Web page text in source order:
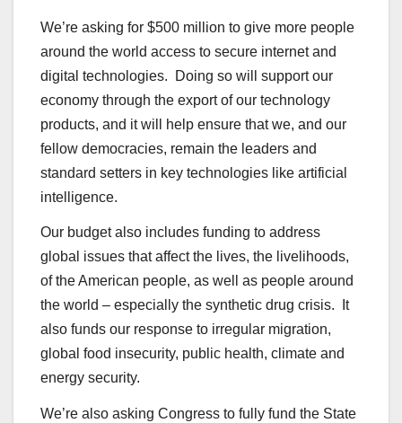
We’re asking for $500 million to give more people
around the world access to secure internet and
digital technologies. Doing so will support our
economy through the export of our technology
products, and it will help ensure that we, and our
fellow democracies, remain the leaders and
standard setters in key technologies like artificial
intelligence.
Our budget also includes funding to address
global issues that affect the lives, the livelihoods,
of the American people, as well as people around
the world – especially the synthetic drug crisis. It
also funds our response to irregular migration,
global food insecurity, public health, climate and
energy security.
We’re also asking Congress to fully fund the State